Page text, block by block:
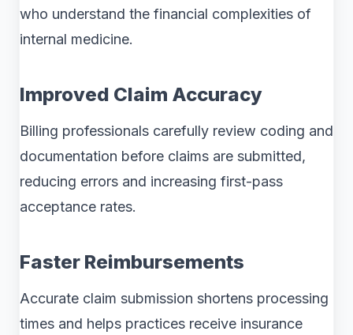
who understand the financial complexities of
internal medicine.
Improved Claim Accuracy
Billing professionals carefully review coding and
documentation before claims are submitted,
reducing errors and increasing first-pass
acceptance rates.
Faster Reimbursements
Accurate claim submission shortens processing
times and helps practices receive insurance